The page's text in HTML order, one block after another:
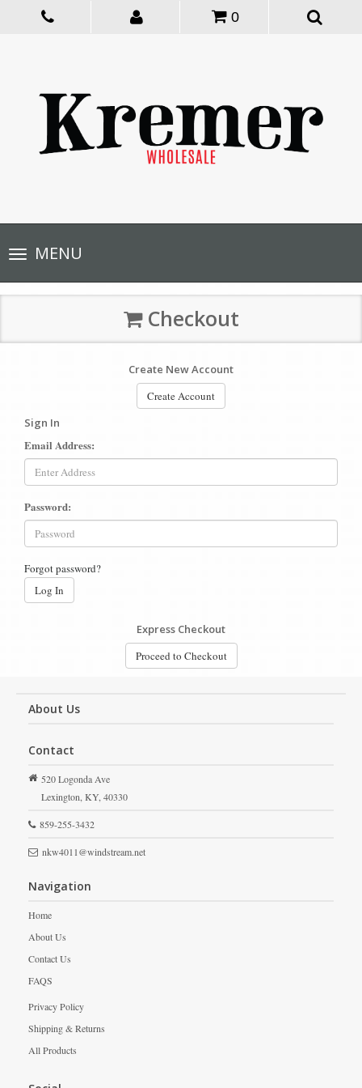
0
Toggle
navigationMENU
Checkout
Create New Account
Create Account
Sign In
Email Address:
Password:
Forgot password?
Log In
Express Checkout
Proceed to Checkout
About Us
Contact
520 Logonda Ave
Lexington,KY,40330
859-255-3432
nkw4011@windstream.net
Navigation
Home
About Us
Contact Us
FAQS
Privacy Policy
Shipping & Returns
All Products